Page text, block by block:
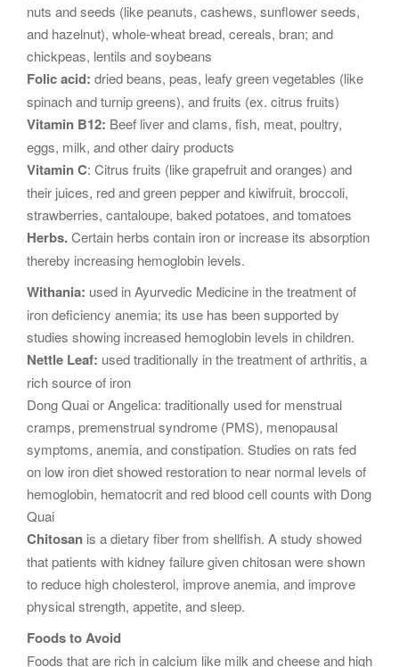
nuts and seeds (like peanuts, cashews, sunflower seeds,
and hazelnut), whole-wheat bread, cereals, bran; and
chickpeas, lentils and soybeans
Folic acid: dried beans, peas, leafy green vegetables (like
spinach and turnip greens), and fruits (ex. citrus fruits)
Vitamin B12: Beef liver and clams, fish, meat, poultry,
eggs, milk, and other dairy products
Vitamin C: Citrus fruits (like grapefruit and oranges) and
their juices, red and green pepper and kiwifruit, broccoli,
strawberries, cantaloupe, baked potatoes, and tomatoes
Herbs.Certain herbs contain iron or increase its absorption
thereby increasing hemoglobin levels.
Withania: used in Ayurvedic Medicine in the treatment of
iron deficiency anemia; its use has been supported by
studies showing increased hemoglobin levels in children.
Nettle Leaf: used traditionally in the treatment of arthritis, a
rich source of iron
Dong Quai or Angelica: traditionally used for menstrual
cramps, premenstrual syndrome (PMS), menopausal
symptoms, anemia, and constipation. Studies on rats fed
on low iron diet showed restoration to near normal levels of
hemoglobin, hematocrit and red blood cell counts with Dong
Quai
Chitosan is a dietary fiber from shellfish. A study showed
that patients with kidney failure given chitosan were shown
to reduce high cholesterol, improve anemia, and improve
physical strength, appetite, and sleep.
Foods to Avoid
Foods that are rich in calcium like milk and cheese and high